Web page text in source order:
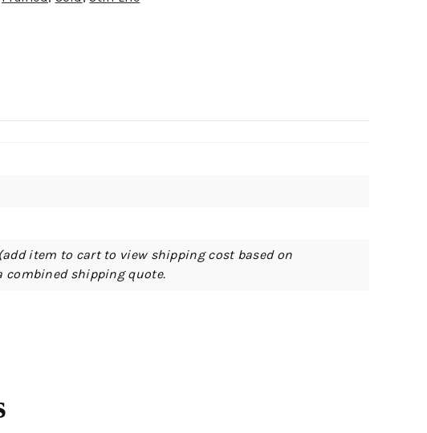
item to cart to view shipping cost based on
shipping quote.